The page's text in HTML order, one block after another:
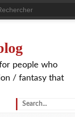
people who
/ fantasy that